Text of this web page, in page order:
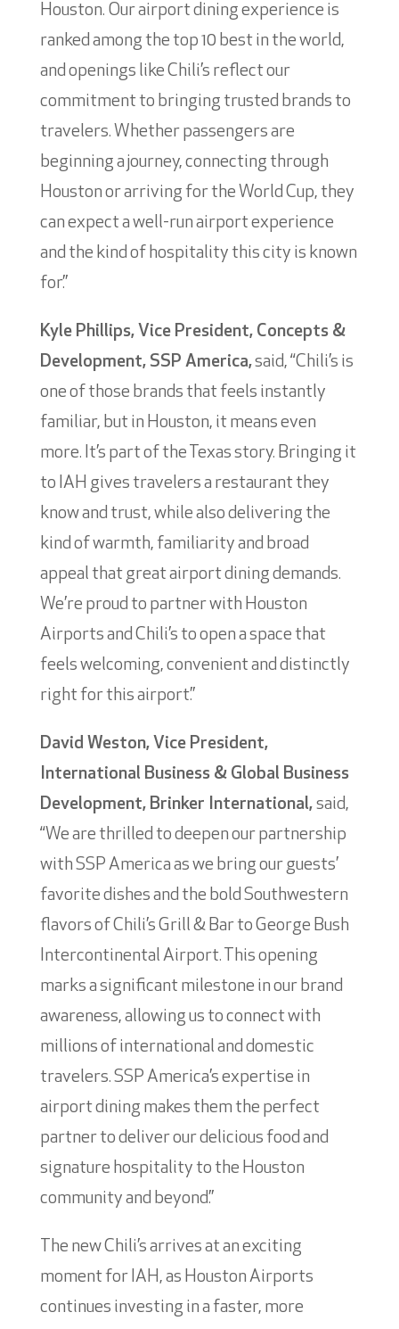
Houston. Our airport dining experience is
ranked among the top 10 best in the world,
and openings like Chili’s reflect our
commitment to bringing trusted brands to
travelers. Whether passengers are
beginning a journey, connecting through
Houston or arriving for the World Cup, they
can expect a well-run airport experience
and the kind of hospitality this city is known
for.”
Kyle Phillips, Vice President, Concepts &
Development, SSP America,said, “Chili’s is
one of those brands that feels instantly
familiar, but in Houston, it means even
more. It’s part of the Texas story. Bringing it
to IAH gives travelers a restaurant they
know and trust, while also delivering the
kind of warmth, familiarity and broad
appeal that great airport dining demands.
We’re proud to partner with Houston
Airports and Chili’s to open a space that
feels welcoming, convenient and distinctly
right for this airport.”
David Weston, Vice President,
International Business & Global Business
Development, Brinker International, said,
“We are thrilled to deepen our partnership
with SSP America as we bring our guests’
favorite dishes and the bold Southwestern
flavors of Chili’s Grill & Bar to George Bush
Intercontinental Airport. This opening
marks a significant milestone in our brand
awareness, allowing us to connect with
millions of international and domestic
travelers. SSP America’s expertise in
airport dining makes them the perfect
partner to deliver our delicious food and
signature hospitality to the Houston
community and beyond.”
The new Chili’s arrives at an exciting
moment for IAH, as Houston Airports
continues investing in a faster, more